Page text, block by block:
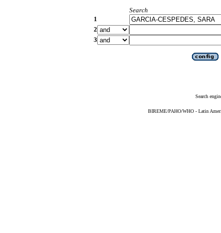
Search
1
2
3
Search
BIREME/PAHO/WHO - Latin